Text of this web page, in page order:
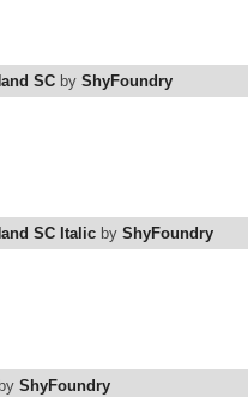
SC by ShyFoundry
SC Italic by ShyFoundry
by ShyFoundry